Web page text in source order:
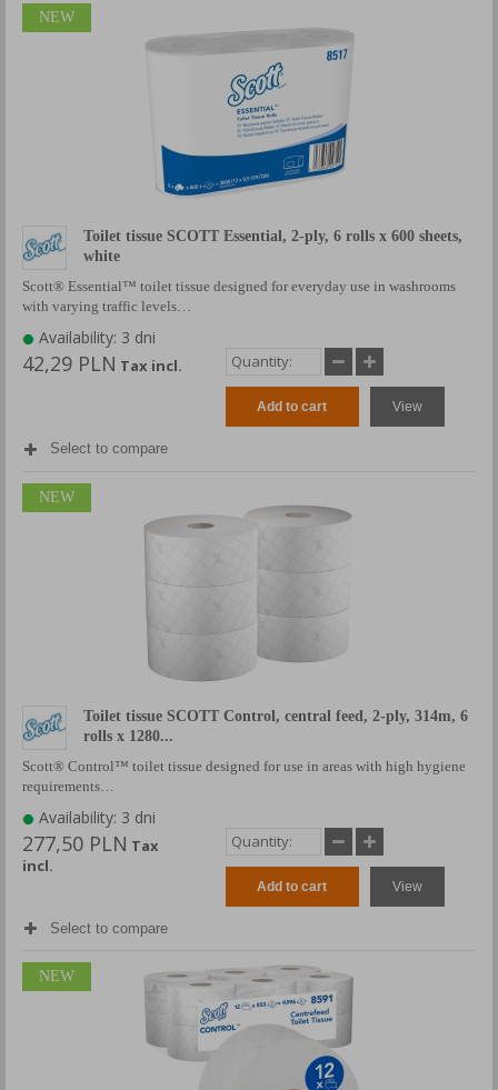
NEW
Toilet tissue SCOTT Essential, 2-ply, 6 rolls x 600 sheets,
white
Scott® Essential™ toilet tissue designed for everyday use in washrooms
with varying traffic levels…
Availability: 3 dni
42,29 PLN Tax incl.
Add to cart View
Select to compare
NEW
Toilet tissue SCOTT Control, central feed, 2-ply, 314m, 6
rolls x 1280...
Scott® Control™ toilet tissue designed for use in areas with high hygiene
requirements…
Availability: 3 dni
277,50 PLN Tax
incl.
Add to cart View
Select to compare
NEW